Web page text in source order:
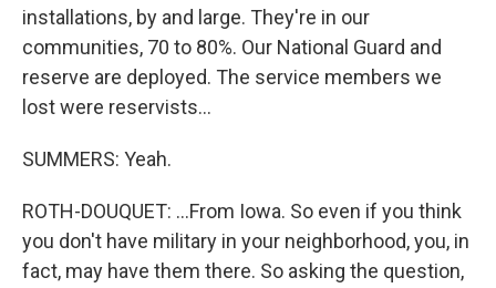
installations, by and large. They're in our
communities, 70 to 80%. Our National Guard and
reserve are deployed. The service members we
lost were reservists...
SUMMERS: Yeah.
ROTH-DOUQUET: ...From Iowa. So even if you think
you don't have military in your neighborhood, you, in
fact, may have them there. So asking the question,